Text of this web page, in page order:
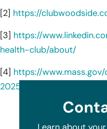
[2] https://
[3] https://
health-club/about/
[4] https://
2025/download